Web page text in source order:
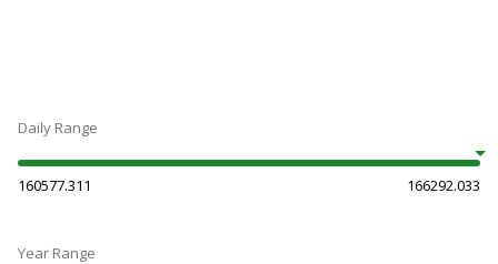
Daily Range
160577.311 166292.033
Year Range